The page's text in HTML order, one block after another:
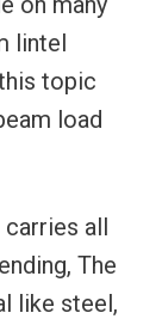
lintel
topic
load
all
The
like steel,